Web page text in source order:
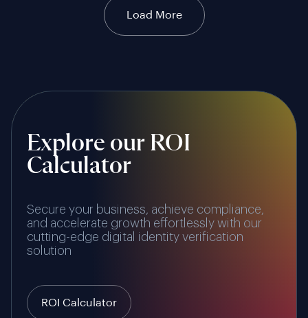
Load More
Explore our ROI
Calculator
Secure your business, achieve compliance,
and accelerate growth effortlessly with our
cutting-edge digital identity verification
solution
ROI Calculator